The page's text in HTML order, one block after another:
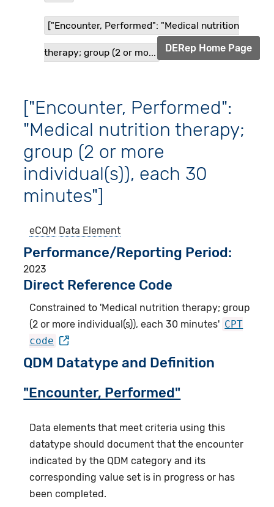
["Encounter, Performed": "Medical nutrition
therapy; group (2 or mo... DERep Home Page
["Encounter, Performed":
"Medical nutrition therapy;
group (2 or more
individual(s)), each 30
minutes"]
eCQM Data Element
Performance/Reporting Period
2023
Direct Reference Code
Constrained to 'Medical nutrition therapy; group
(2 or more individual(s)), each 30 minutes' CPT
code
QDM Datatype and Definition
"Encounter, Performed"
Data elements that meet criteria using this
datatype should document that the encounter
indicated by the QDM category and its
corresponding value set is in progress or has
been completed.